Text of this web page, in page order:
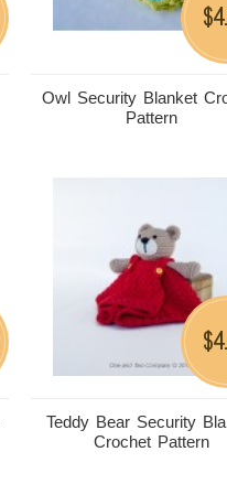
Owl Security Blanket
Pattern
$
Teddy Bear Security
Crochet Pattern
$